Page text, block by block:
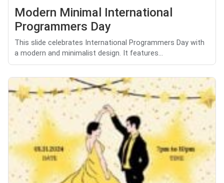
Modern Minimal International
Programmers Day
This slide celebrates International Programmers Day with
a modern and minimalist design. It features...